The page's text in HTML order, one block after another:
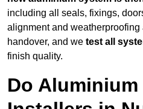
including all seals, fixings,
alignment and
handover, and we test all
finish quality.
Do